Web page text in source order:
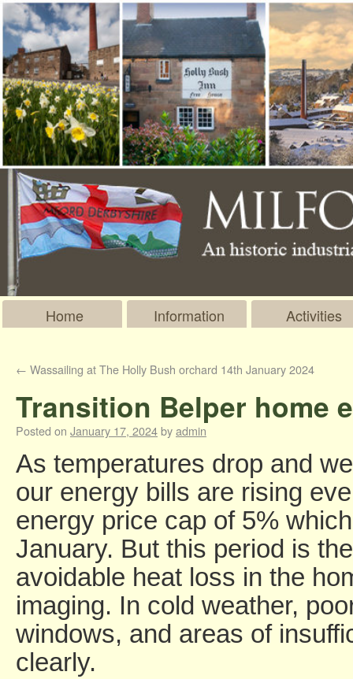
Home Information Activities
← Wassailing at The Holly Bush orchard 14th January 2024
Transition Belper home
Posted on January 17, 2024byadmin
As temperatures drop and
our energy bills are rising
energy price cap of 5%
January. But this period is
avoidable heat loss in the
imaging. In cold weather,
windows, and areas of
clearly.